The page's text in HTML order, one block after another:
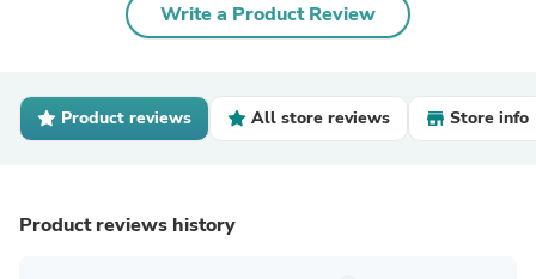
Write a Product Review
Product reviews All store reviews Store info
Product reviews history